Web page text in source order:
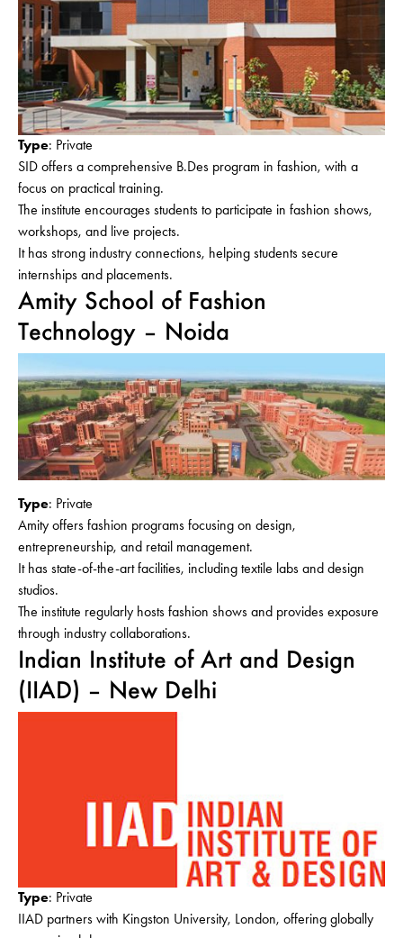
Type: Private
SID offers a comprehensive B.Des program in fashion, with a
focus on practical training.
The institute encourages students to participate in fashion shows,
workshops, and live projects.
It has strong industry connections, helping students secure
internships and placements.
Amity School of Fashion
Technology – Noida
Type: Private
Amity offers fashion programs focusing on design,
entrepreneurship, and retail management.
It has state-of-the-art facilities, including textile labs and design
studios.
The institute regularly hosts fashion shows and provides exposure
through industry collaborations.
Indian Institute of Art and Design
(IIAD) – New Delhi
Type: Private
IIAD partners with Kingston University, London, offering globally